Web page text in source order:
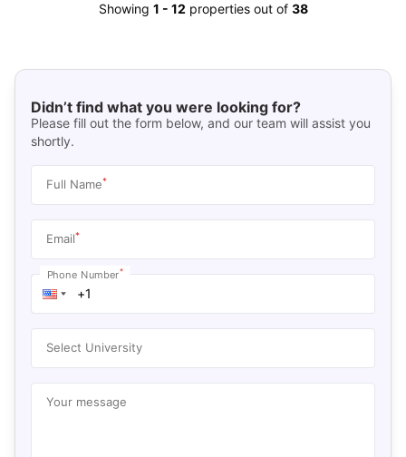
Showing 1 - 12 properties out of 38
Didn’t find what you were looking for?
Please fill out the form below, and our team will assist you
shortly.
Full Name*
Email*
Phone Number*
Select University
Your message